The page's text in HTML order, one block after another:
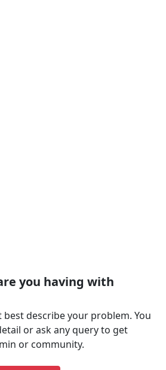
you having with
describe your problem. You
or ask any query to get
or community.